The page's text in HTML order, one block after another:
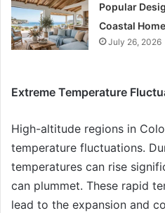
Popular
Coastal
July 26, 2026
Extreme Temperature
High-altitude regions in
temperature fluctuations.
temperatures can rise
can plummet. These rapid
lead to the expansion and